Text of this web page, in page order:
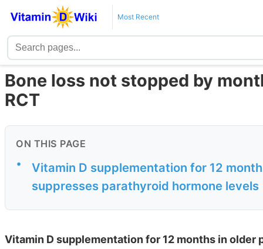
Most Recent
Bone loss not stopped by
RCT
ON THIS PAGE
•
Vitamin D supplementation for 12
suppresses parathyroid hormone levels
Vitamin D supplementation for 12 months in